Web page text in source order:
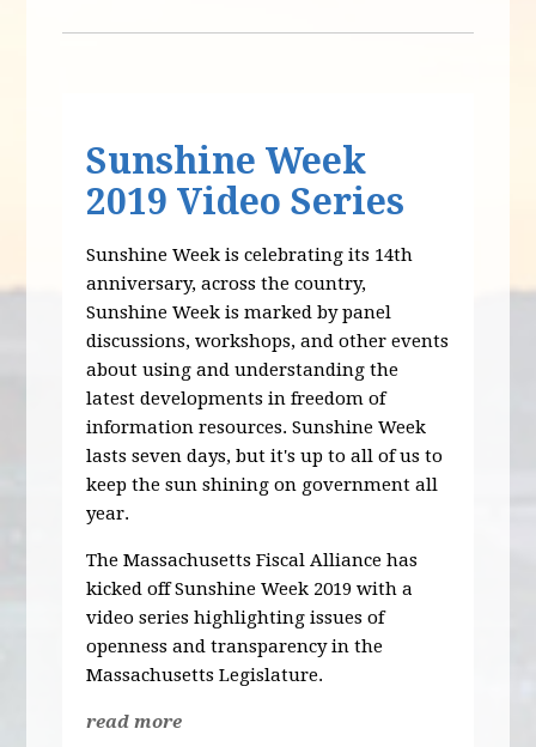
Sunshine Week
2019 Video Series
Sunshine Week is celebrating its 14th
anniversary, across the country,
Sunshine Week is marked by panel
discussions, workshops, and other events
about using and understanding the
latest developments in freedom of
information resources. Sunshine Week
lasts seven days, but it's up to all of us to
keep the sun shining on government all
year.
The Massachusetts Fiscal Alliance has
kicked off Sunshine Week 2019 with a
video series highlighting issues of
openness and transparency in the
Massachusetts Legislature.
read more